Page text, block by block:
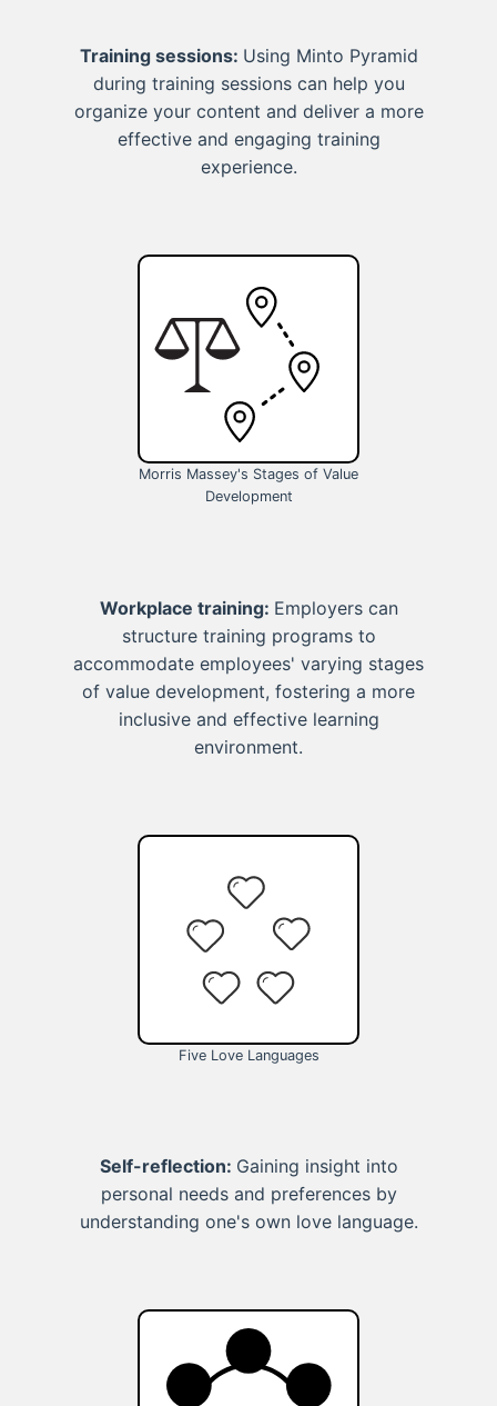
Training sessions: Using Minto Pyramid
during training sessions can help you
organize your content and deliver a more
effective and engaging training
experience.
Morris Massey's Stages of Value
Development
Workplace training: Employers can
structure training programs to
accommodate employees' varying stages
of value development, fostering a more
inclusive and effective learning
environment.
Five Love Languages
Self-reflection: Gaining insight into
personal needs and preferences by
understanding one's own love language.